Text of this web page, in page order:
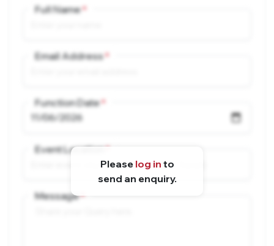
Please log in to
send an enquiry.
Full Name
Email Address
Function Date
Event Location
Message